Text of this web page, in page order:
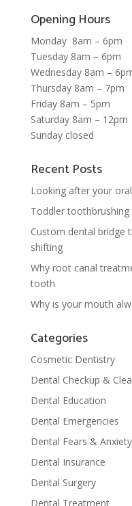
Opening Hours
Monday 8am – 6pm
Tuesday 8am – 6pm
Wednesday 8am –
Thursday 8am – 7pm
Friday 8am – 5pm
Saturday 8am – 12pm
Sunday closed
Recent Posts
Looking after your
Toddler
Custom dental bridge
shifting
Why root canal
tooth
Why is your mouth
Categories
Cosmetic Dentistry
Dental Checkup &
Dental Education
Dental Emergencies
Dental Fears & Anxiety
Dental Insurance
Dental Surgery
Dental Treatment